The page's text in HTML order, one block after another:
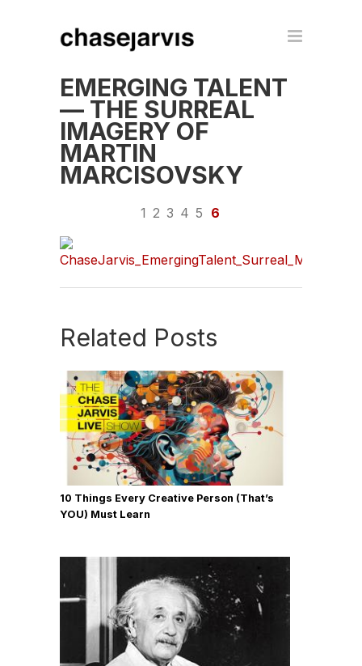
EMERGING TALENT
— THE SURREAL
IMAGERY OF
MARTIN
MARCISOVSKY
1 2 3 4 5 6
Related Posts
10 Things Every Creative Person (That’s
YOU) Must Learn